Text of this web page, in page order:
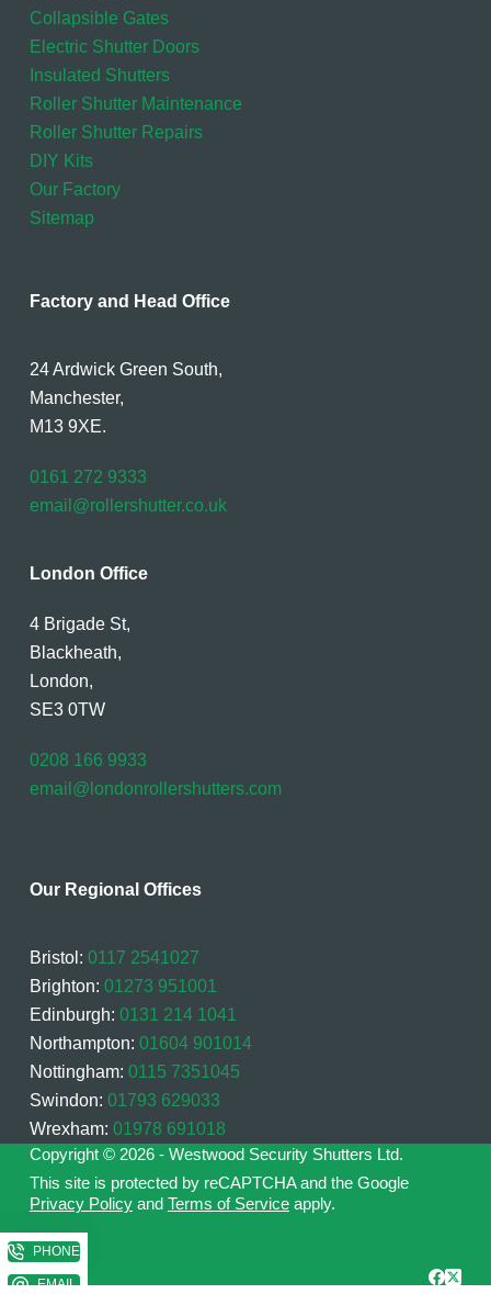
Collapsible Gates
Electric Shutter Doors
Insulated Shutters
Roller Shutter Maintenance
Roller Shutter Repairs
DIY Kits
Our Factory
Sitemap
Factory and Head Office
24 Ardwick Green South,
Manchester,
M13 9XE.
0161 272 9333
email@rollershutter.co.uk
London Office
4 Brigade St,
Blackheath,
London,
SE3 0TW
0208 166 9933
email@londonrollershutters.com
Our Regional Offices
Bristol: 0117 2541027
Brighton: 01273 951001
Edinburgh: 0131 214 1041
Northampton: 01604 901014
Nottingham: 0115 7351045
Swindon: 01793 629033
Wrexham: 01978 691018
Copyright © 2026 - Westwood Security Shutters Ltd.
This site is protected by reCAPTCHA and the Google
Privacy Policyand Terms of Serviceapply.
PHONE
EMAIL